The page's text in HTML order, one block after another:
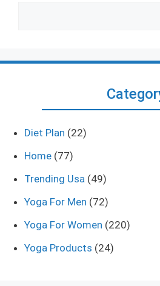
Diet Plan (22)
Home (77)
Trending Usa (49)
Yoga For Men (72)
Yoga For Women (220)
Yoga Products (24)